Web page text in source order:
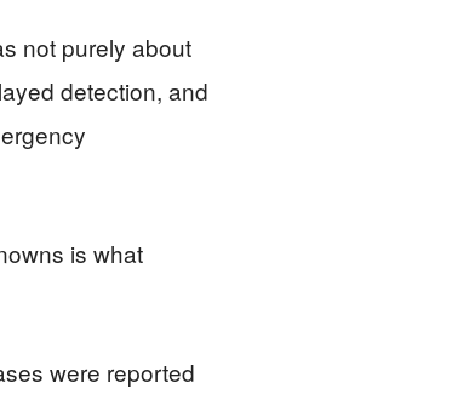
not purely about
detection, and
is what
were reported